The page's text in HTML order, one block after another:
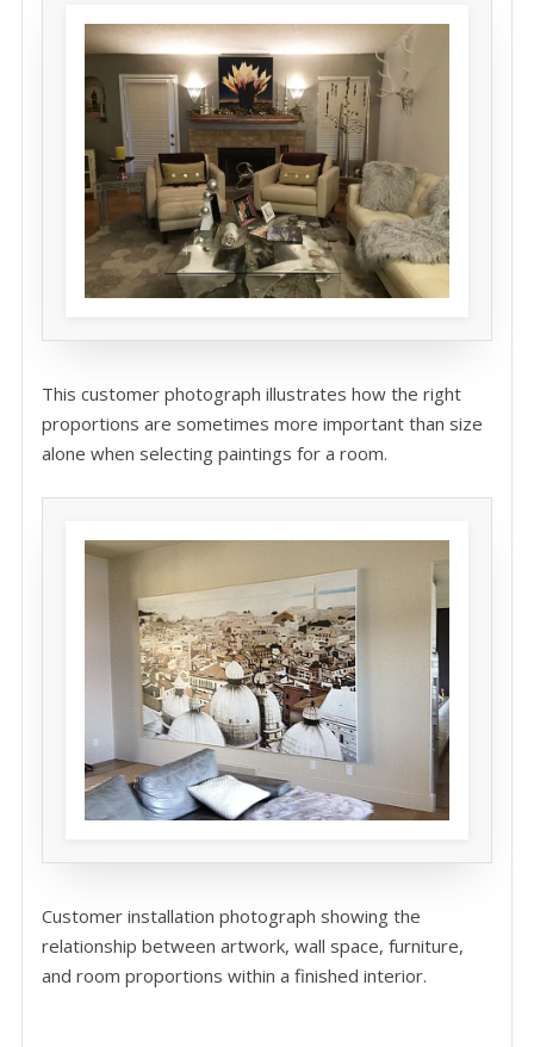
This customer photograph illustrates how the right
proportions are sometimes more important than size
alone when selecting paintings for a room.
Customer installation photograph showing the
relationship between artwork, wall space, furniture,
and room proportions within a finished interior.